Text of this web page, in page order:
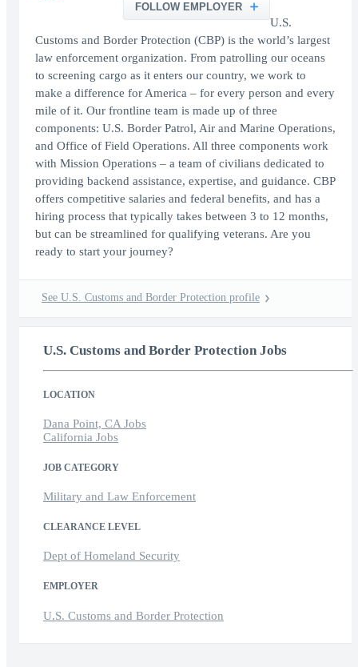
FOLLOW EMPLOYER
U.S.
Customs and Border Protection (CBP) is the world’s largest
law enforcement organization. From patrolling our oceans
to screening cargo as it enters our country, we work to
make a difference for America – for every person and every
mile of it. Our frontline team is made up of three
components: U.S. Border Patrol, Air and Marine Operations,
and Office of Field Operations. All three components work
with Mission Operations – a team of civilians dedicated to
providing backend assistance, expertise, and guidance. CBP
offers competitive salaries and federal benefits, and has a
hiring process that typically takes between 3 to 12 months,
but can be streamlined for qualifying veterans. Are you
ready to start your journey?
See U.S. Customs and Border Protection profile
U.S. Customs and Border Protection Jobs
LOCATION
Dana Point, CA Jobs
California Jobs
JOB CATEGORY
Military and Law Enforcement
CLEARANCE LEVEL
Dept of Homeland Security
EMPLOYER
U.S. Customs and Border Protection